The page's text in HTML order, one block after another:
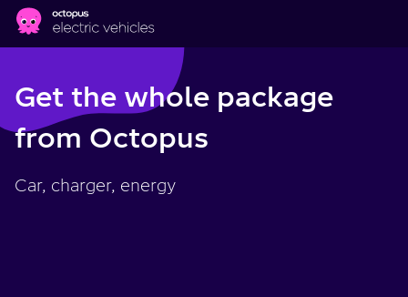
Skip to main content
Get the whole package
from Octopus
Car, charger, energy